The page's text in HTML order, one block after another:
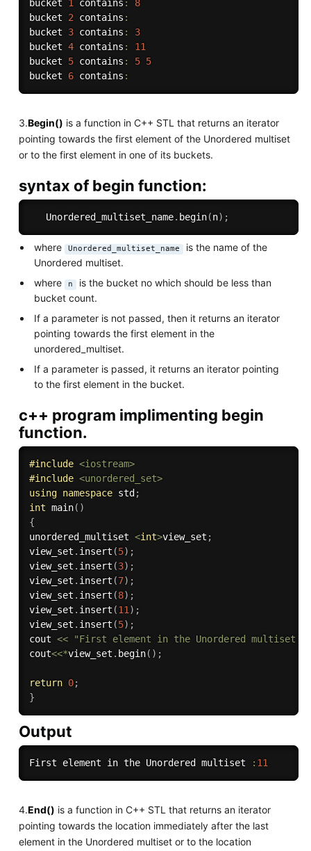
bucket 1 contains :
8
bucket 2 contains :
bucket 3 contains :
3
bucket 4 contains :
11
bucket 5 contains : 5 5
bucket 6 contains :
3.Begin() is a function in C++ STL that returns an iterator
pointing towards the first element of the Unordered multiset
or to the first element in one of its buckets.
syntax of begin function:
   Unordered_multiset_name
. begin(n) ;
where Unordered_multiset_name
is the name of the
Unordered multiset.
where n
is the bucket no which should be less than
bucket count.
If a parameter is not passed, then it returns an iterator
pointing towards the first element in the
unordered_multiset.
If a parameter is passed, it returns an iterator pointing
to the first element in the bucket.
c++ program implimenting begin
function.
#include <iostream>
#include <unordered_set>
using namespace std ;
int main( )
{
unordered_multiset <int>view_set ;
view_set . insert (5) ;
view_set . insert (3) ;
view_set . insert (7) ;
view_set . insert (8) ;
view_set . insert (11) ;
view_set . insert (5) ;
cout <<
"First element in the Unordered multiset
cout<<*view_set . begin( ) ;
return 0;
}
Output
First element in the Unordered multiset : 11
4.End() is a function in C++ STL that returns an iterator
pointing towards the location immediately after the last
element in the Unordered multiset or to the location